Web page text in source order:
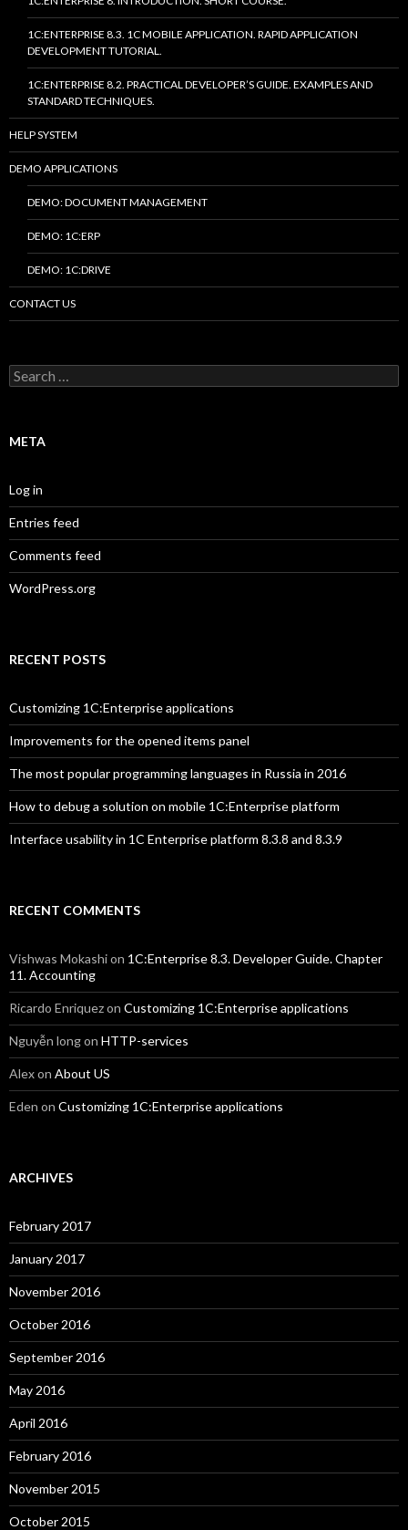
1C:ENTERPRISE 8.3. 1C MOBILE APPLICATION. RAPID APPLICATION
DEVELOPMENT TUTORIAL.
1C:ENTERPRISE 8.2. PRACTICAL DEVELOPER’S GUIDE. EXAMPLES AND
STANDARD TECHNIQUES.
HELP SYSTEM
DEMO APPLICATIONS
DEMO: DOCUMENT MANAGEMENT
DEMO: 1C:ERP
DEMO: 1C:DRIVE
CONTACT US
Search
for:
META
Log in
Entries feed
Comments feed
WordPress.org
RECENT POSTS
Customizing 1C:Enterprise applications
Improvements for the opened items panel
The most popular programming languages in Russia in 2016
How to debug a solution on mobile 1C:Enterprise platform
Interface usability in 1C Enterprise platform 8.3.8 and 8.3.9
RECENT COMMENTS
Vishwas Mokashion 1C:Enterprise 8.3. Developer Guide. Chapter
11. Accounting
Ricardo Enriquezon Customizing 1C:Enterprise applications
Nguyễn longon HTTP-services
Alexon About US
Eden on Customizing 1C:Enterprise applications
ARCHIVES
February 2017
January 2017
November 2016
October 2016
September 2016
May 2016
April 2016
February 2016
November 2015
October 2015